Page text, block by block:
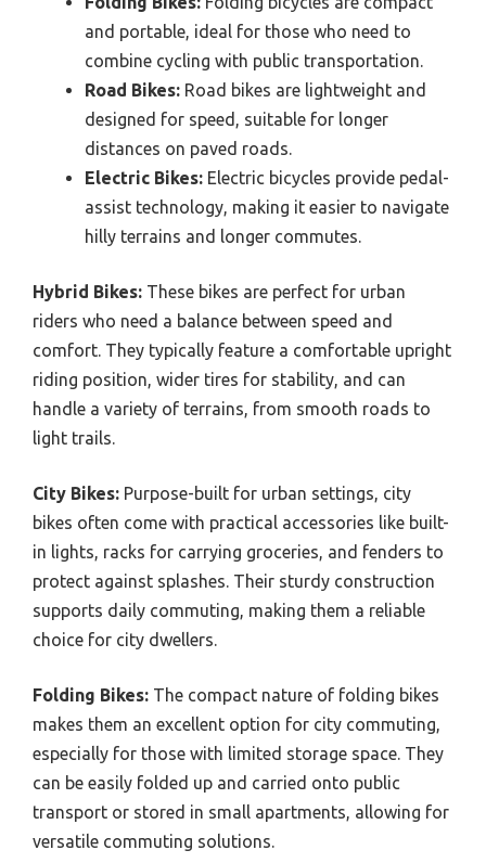
and portable, ideal for those who need to
combine cycling with public transportation.
Road Bikes: Road bikes are lightweight and
designed for speed, suitable for longer
distances on paved roads.
Electric Bikes: Electric bicycles provide pedal-
assist technology, making it easier to navigate
hilly terrains and longer commutes.
Hybrid Bikes: These bikes are perfect for urban
riders who need a balance between speed and
comfort. They typically feature a comfortable upright
riding position, wider tires for stability, and can
handle a variety of terrains, from smooth roads to
light trails.
City Bikes: Purpose-built for urban settings, city
bikes often come with practical accessories like built-
in lights, racks for carrying groceries, and fenders to
protect against splashes. Their sturdy construction
supports daily commuting, making them a reliable
choice for city dwellers.
Folding Bikes: The compact nature of folding bikes
makes them an excellent option for city commuting,
especially for those with limited storage space. They
can be easily folded up and carried onto public
transport or stored in small apartments, allowing for
versatile commuting solutions.